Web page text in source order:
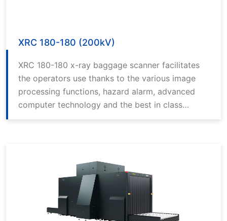
XRC 180-180 (200kV)
XRC 180-180 x-ray baggage scanner facilitates
the operators use thanks to the various image
processing functions, hazard alarm, advanced
computer technology and the best in class
software and provides excellent performance